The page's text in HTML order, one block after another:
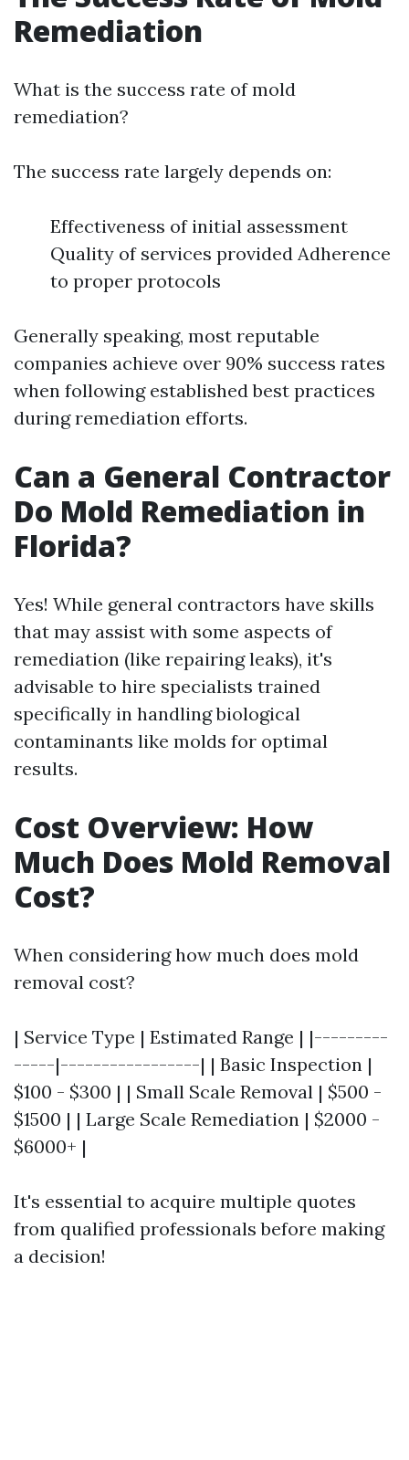
Remediation
What is the success rate of mold
remediation?
The success rate largely depends on:
Effectiveness of initial assessment
Quality of services provided Adherence
to proper protocols
Generally speaking, most reputable
companies achieve over 90% success rates
when following established best practices
during remediation efforts.
Can a General Contractor
Do Mold Remediation in
Florida?
Yes! While general contractors have skills
that may assist with some aspects of
remediation (like repairing leaks), it's
advisable to hire specialists trained
specifically in handling biological
contaminants like molds for optimal
results.
Cost Overview: How
Much Does Mold Removal
Cost?
When considering how much does mold
removal cost?
| Service Type | Estimated Range | |---------
-----|-----------------| | Basic Inspection |
$100 - $300 | | Small Scale Removal | $500 -
$1500 | | Large Scale Remediation | $2000 -
$6000+ |
It's essential to acquire multiple quotes
from qualified professionals before making
a decision!